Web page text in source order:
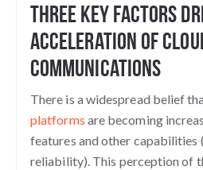
Three Key Factors
Acceleration of
Communications
There is a widespread belief
platforms are becoming
features and other capabilities
reliability). This perception of